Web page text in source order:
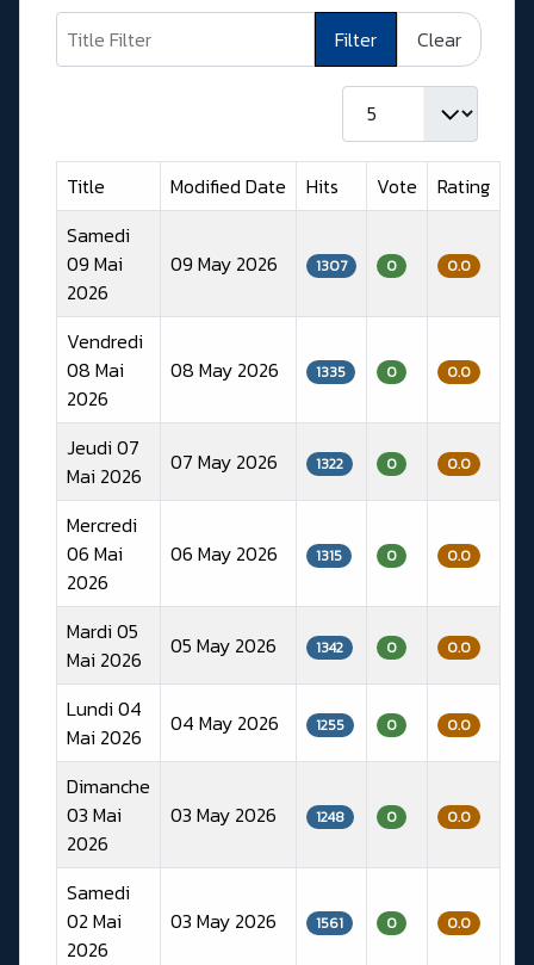
Filter Clear
Display #
Title Modified Date Hits Vote
Rating
Samedi
09 Mai
2026
09 May 2026 1307 0 0.0
Vendredi
08 Mai
2026
08 May 2026 1335 0 0.0
Jeudi 07
Mai 2026
07 May 2026 1322 0 0.0
Mercredi
06 Mai
2026
06 May 2026 1315 0 0.0
Mardi 05
Mai 2026
05 May 2026 1342 0 0.0
Lundi 04
Mai 2026
04 May 2026 1255 0 0.0
Dimanche
03 Mai
2026
03 May 2026 1248 0 0.0
Samedi
02 Mai
2026
03 May 2026 1561 0 0.0